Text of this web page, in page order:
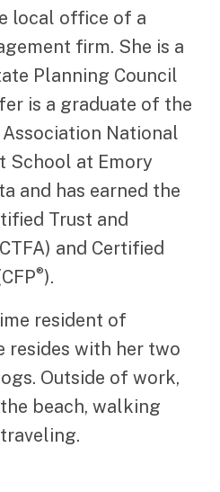
local office of a
firm. She is a
Planning Council
is a graduate of the
National
School at Emory
and has earned the
Trust and
and Certified
®).
resident of
resides with her two
Outside of work,
beach, walking